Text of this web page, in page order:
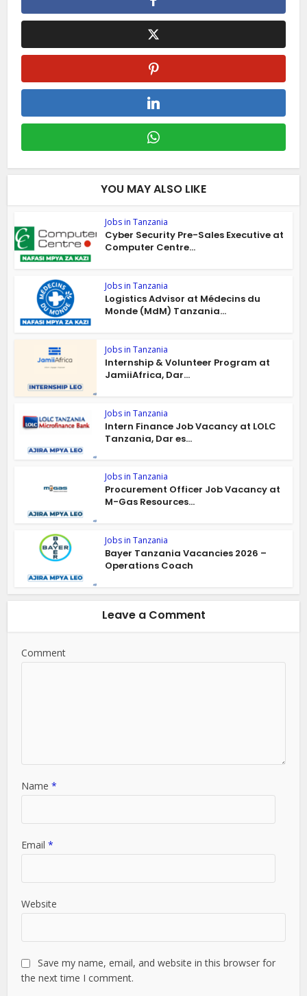
YOU MAY ALSO LIKE
Jobs in Tanzania
Cyber Security Pre-Sales Executive at
Computer Centre...
Jobs in Tanzania
Logistics Advisor at Médecins du
Monde (MdM) Tanzania...
Jobs in Tanzania
Internship & Volunteer Program at
JamiiAfrica, Dar...
Jobs in Tanzania
Intern Finance Job Vacancy at LOLC
Tanzania, Dar es...
Jobs in Tanzania
Procurement Officer Job Vacancy at
M-Gas Resources...
Jobs in Tanzania
Bayer Tanzania Vacancies 2026 –
Operations Coach
Leave a Comment
Comment
Name*
Email*
Website
Save my name, email, and website in this browser for
the next time I comment.